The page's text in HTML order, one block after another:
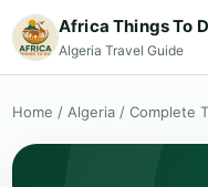
Africa Things To
Algeria Travel Guide
Home / Algeria / Complete